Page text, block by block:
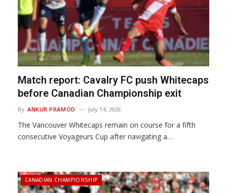
Match report: Cavalry FC push Whitecaps
before Canadian Championship exit
By ANKUR PRAMOD July 14, 2026
The Vancouver Whitecaps remain on course for a fifth
consecutive Voyageurs Cup after navigating a…
CANADIAN CHAMPIONSHIP